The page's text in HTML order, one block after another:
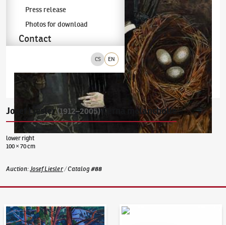
CS EN
Press release
Photos for download
Contact
Josef Liesler(1912–2005)Černá melancholie
lower right
100 × 70 cm
Auction:Josef Liesler/Catalog#88
Auction Day 95 Bid online - Artslimit